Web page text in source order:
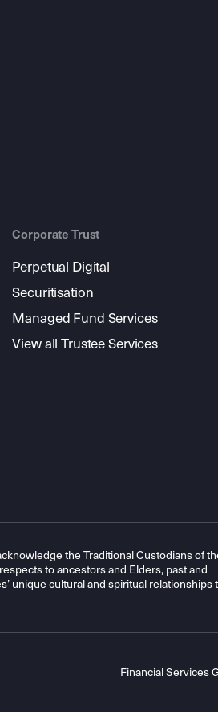
Corporate Trust
Perpetual Digital
Securitisation
Managed Fund Services
View all Trustee Services
the Traditional Custodians of
to ancestors and Elders, past and
unique cultural and spiritual relationships
Financial Services